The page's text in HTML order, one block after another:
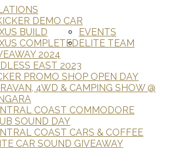
DEMO CAR
BUILD
COMPLETED
EVENTS
2024
EAST 2023
PROMO SHOP OPEN DAY
4WD & CAMPING SHOW @
COAST COMMODORE
SOUND DAY
COAST CARS & COFFEE
CAR SOUND GIVEAWAY
ELITE TEAM